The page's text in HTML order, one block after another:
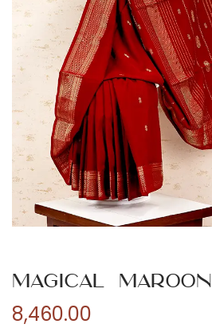
n
Magical Maroon
8,460.00